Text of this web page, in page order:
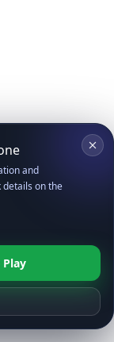
and
on the